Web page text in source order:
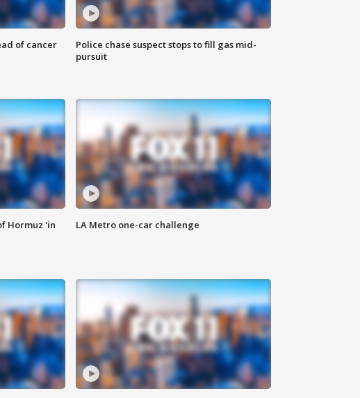
of cancer
Police chase suspect stops to fill gas mid-
pursuit
Hormuz 'in
LA Metro one-car challenge